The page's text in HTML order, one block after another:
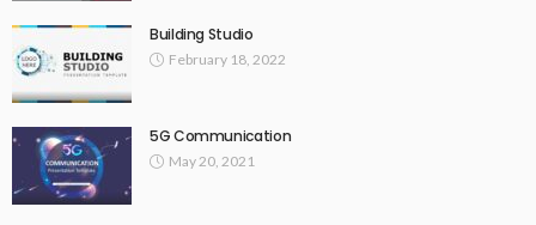
Building Studio
February 18, 2022
5G Communication
May 20, 2021